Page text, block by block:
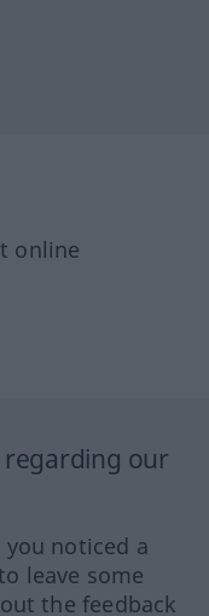
online
regarding our
noticed a
leave some
the feedback